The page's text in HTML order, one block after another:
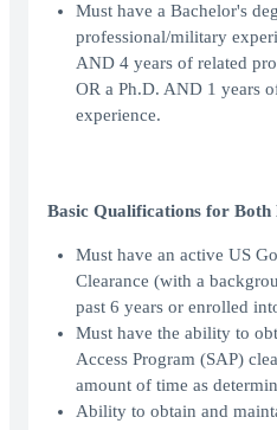
Must have a Bachelor's
professional/military
AND 4 years of related
OR a Ph.D. AND 1 years
experience.
Basic Qualifications for Both
Must have an active US
Clearance (with a
past 6 years or enrolled
Must have the ability to
Access Program (SAP)
amount of time as
Ability to obtain and